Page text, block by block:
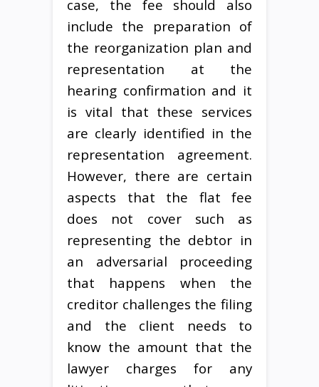
case, the fee should also
include the preparation of
the reorganization plan and
representation at the
hearing confirmation and it
is vital that these services
are clearly identified in the
representation agreement.
However, there are certain
aspects that the flat fee
does not cover such as
representing the debtor in
an adversarial proceeding
that happens when the
creditor challenges the filing
and the client needs to
know the amount that the
lawyer charges for any